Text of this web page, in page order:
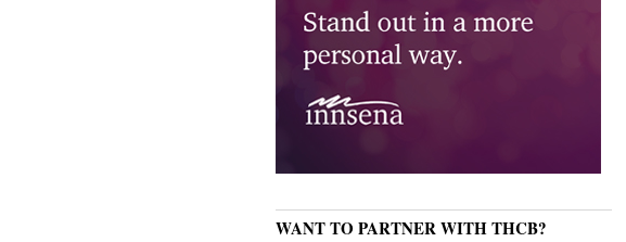
WANT TO PARTNER WITH THCB?